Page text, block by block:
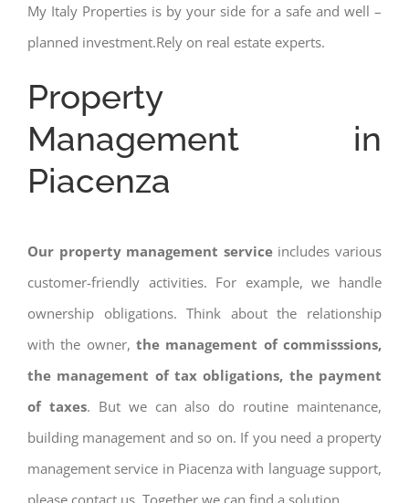
My Italy Properties is by your side for a safe and well –
planned investment.Rely on real estate experts.
Property
Management in
Piacenza
Our property management serviceincludes various
customer-friendly activities. For example, we handle
ownership obligations. Think about the relationship
with the owner, the management of commisssions,
the management of tax obligations, the payment
of taxes. But we can also do routine maintenance,
building management and so on. If you need a property
management service in Piacenza with language support,
please contact us. Together we can find a solution.